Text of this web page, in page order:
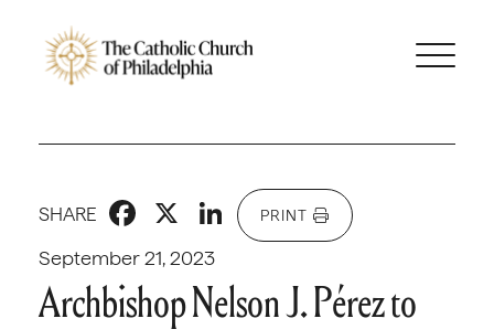
September 21, 2023
SHARE Facebook
X LinkedIn
PRINT
Archbishop Nelson J. Pérez to